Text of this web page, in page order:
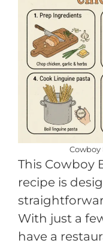
This Cowboy
recipe is
With just a
have a